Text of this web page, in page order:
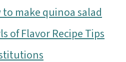
to make quinoa salad
of Flavor Recipe Tips